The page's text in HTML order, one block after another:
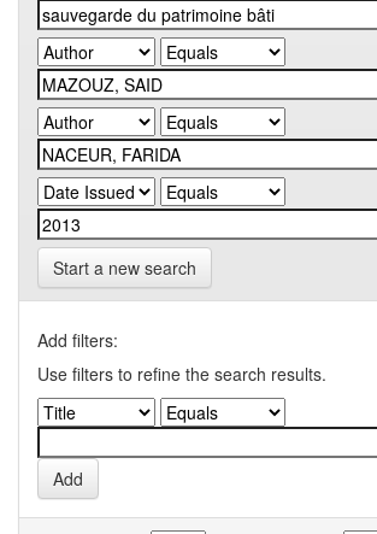
Start a new search
Add filters:
Use filters to refine the search results.